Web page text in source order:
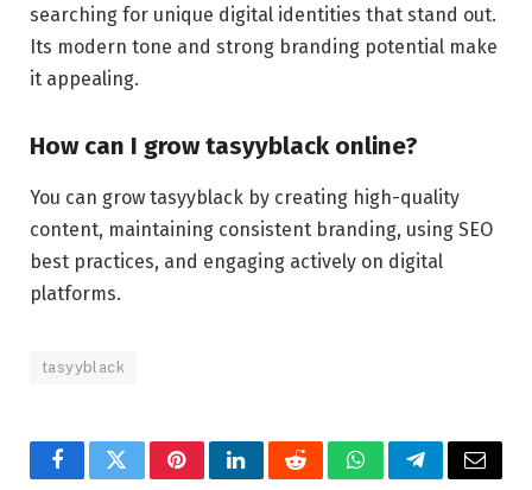
searching for unique digital identities that stand out.
Its modern tone and strong branding potential make
it appealing.
How can I grow tasyyblack online?
You can grow tasyyblack by creating high-quality
content, maintaining consistent branding, using SEO
best practices, and engaging actively on digital
platforms.
tasyyblack
FacebookTwitterPinterestLinkedInRedditWhatsAppTelegramEmail